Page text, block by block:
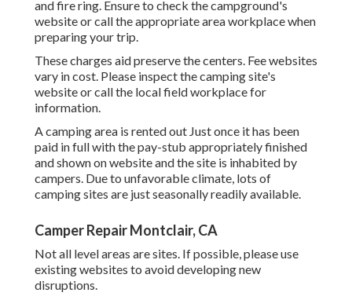
and fire ring. Ensure to check the campground's
website or call the appropriate area workplace when
preparing your trip.
These charges aid preserve the centers. Fee websites
vary in cost. Please inspect the camping site's
website or call the local field workplace for
information.
A camping area is rented out Just once it has been
paid in full with the pay-stub appropriately finished
and shown on website and the site is inhabited by
campers. Due to unfavorable climate, lots of
camping sites are just seasonally readily available.
Camper Repair Montclair, CA
Not all level areas are sites. If possible, please use
existing websites to avoid developing new
disruptions.